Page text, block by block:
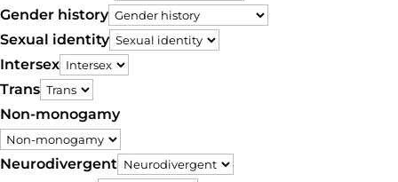
Gender history
Sexual identity
Intersex
Trans
Non-monogamy
Neurodivergent